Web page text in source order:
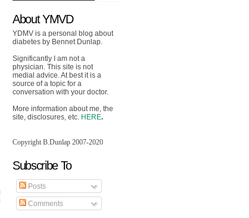
About YMVD
YDMV is a personal blog about
diabetes by Bennet Dunlap.
Significantly I am not a
physician. This site is not
medial advice. At best it is a
source of a topic for a
conversation with your doctor.
More information about me, the
site, disclosures, etc. HERE.
Copyright B.Dunlap 2007-2020
Subscribe To
Posts
Comments